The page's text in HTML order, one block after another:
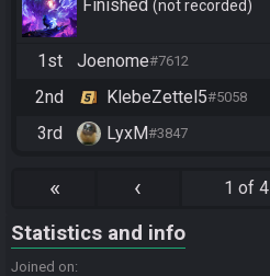
Finished not recorded
1st Joenome#7612
2nd KlebeZettel5#5058
3rd LyxM#3847
« ‹ 1 of 4
Statistics and info
Joined on